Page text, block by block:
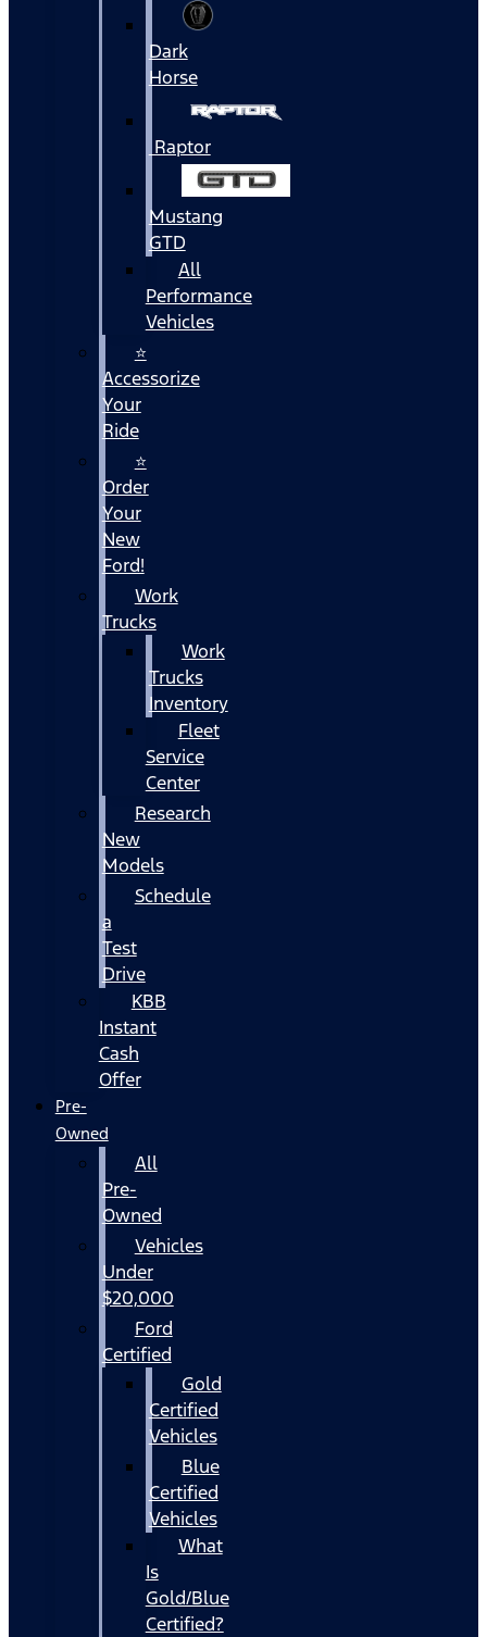
Dark
Horse
Raptor
Mustang
GTD
All
Performance
Vehicles
⭐
Accessorize
Your
Ride
⭐
Order
Your
New
Ford!
Work
Trucks
Work
Trucks
Inventory
Fleet
Service
Center
Research
New
Models
Schedule
a
Test
Drive
KBB
Instant
Cash
Offer
Pre-
Owned
All
Pre-
Owned
Vehicles
Under
$20,000
Ford
Certified
Gold
Certified
Vehicles
Blue
Certified
Vehicles
What
Is
Gold/Blue
Certified?